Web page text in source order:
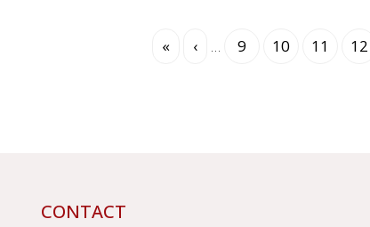
First
«
Previous
‹ … Page
9 Page
10 Page
11 12
CONTACT